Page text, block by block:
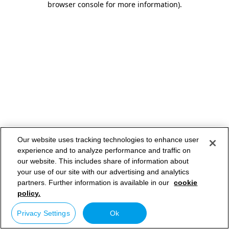
browser console for more information).
Our website uses tracking technologies to enhance user
experience and to analyze performance and traffic on
our website. This includes share of information about
your use of our site with our advertising and analytics
partners. Further information is available in our cookie
policy.
Privacy Settings Ok